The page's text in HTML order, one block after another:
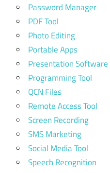
Password Manager
PDF Tool
Photo Editing
Portable Apps
Presentation Software
Programming Tool
QCN Files
Remote Access Tool
Screen Recording
SMS Marketing
Social Media Tool
Speech Recognition